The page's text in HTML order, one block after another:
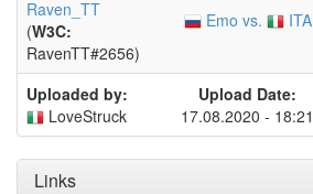
Raven_TT
(W3C:
RavenTT#2656)
Emo vs. ITA
Uploaded by:
LoveStruck
Upload Date:
17.08.2020 - 18:21
Links